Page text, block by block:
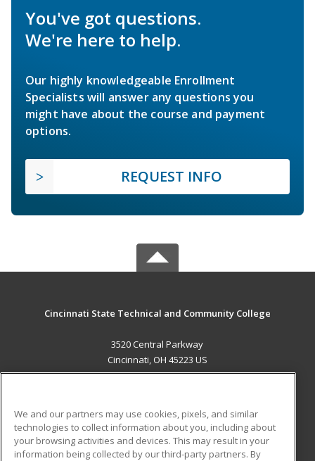
You've got questions.
We're here to help.
Our highly knowledgeable Enrollment
Specialists will answer any questions you
might have about the course and payment
options.
REQUEST INFO
Cincinnati State Technical and Community College
3520 Central Parkway
Cincinnati, OH 45223 US
ADDITIONAL RESOURCES
Military Student Blog
We and our partners may use cookies, pixels, and similar
technologies to collect information about you, including about
your browsing activities and devices. This may result in your
information being collected by our third-party partners. By